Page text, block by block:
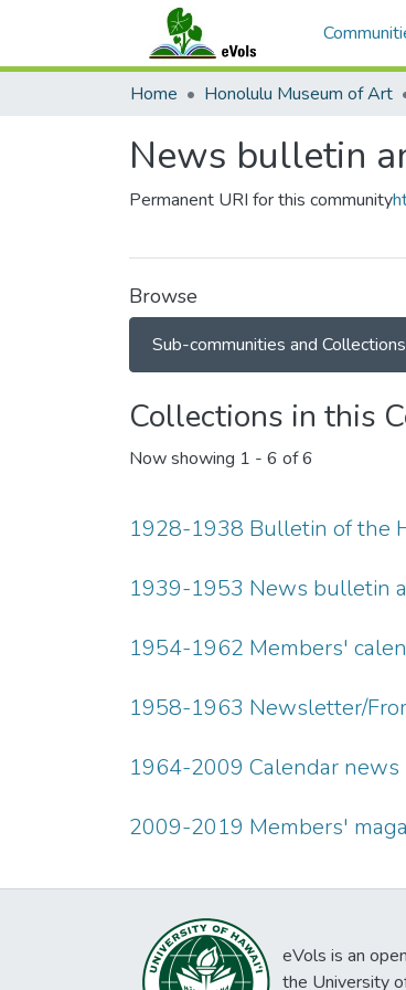
Home Honolulu Museum of Art
News bulletin
Permanent URI for this community
Browse
Sub-communities and Collections
Collections in this
Now showing 1 - 6 of 6
1928-1938 Bulletin of the
1939-1953 News bulletin
1954-1962 Members'
1958-1963 Newsletter/
1964-2009 Calendar news
2009-2019 Members'
eVols is an
the University